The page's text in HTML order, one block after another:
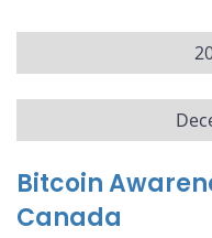
Bitcoin
Canada